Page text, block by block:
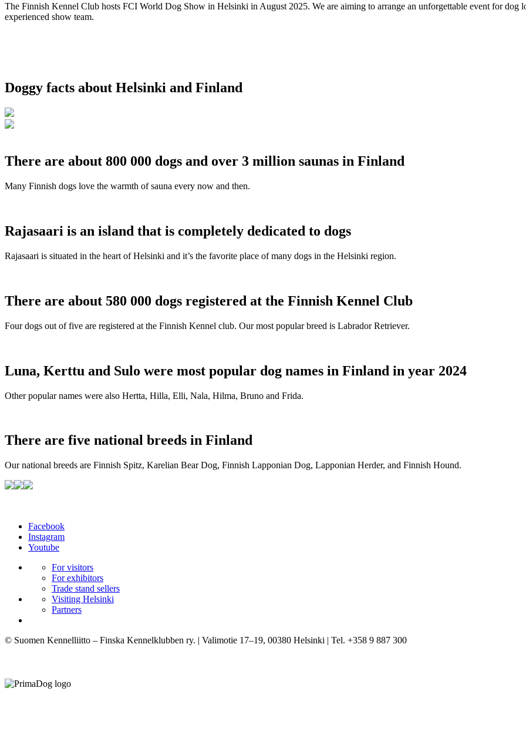
The Finnish Kennel Club hosts FCI World Dog Show in Helsinki in August 2025. We are aiming to arrange an unforgettable event for
experienced show team.
Doggy facts about Helsinki and Finland
There are about 800 000 dogs and over 3 million saunas in Finland
Many Finnish dogs love the warmth of sauna every now and then.
Rajasaari is an island that is completely dedicated to dogs
Rajasaari is situated in the heart of Helsinki and it’s the favorite place of many dogs in the Helsinki region.
There are about 580 000 dogs registered at the Finnish Kennel Club
Four dogs out of five are registered at the Finnish Kennel club. Our most popular breed is Labrador Retriever.
Luna, Kerttu and Sulo were most popular dog names in Finland in year 2024
Other popular names were also Hertta, Hilla, Elli, Nala, Hilma, Bruno and Frida.
There are five national breeds in Finland
Our national breeds are Finnish Spitz, Karelian Bear Dog, Finnish Lapponian Dog, Lapponian Herder, and Finnish Hound.
Facebook
Instagram
Youtube
For visitors
For exhibitors
Trade stand sellers
Visiting Helsinki
Partners
© Suomen Kennelliitto – Finska Kennelklubben ry. | Valimotie 17–19, 00380 Helsinki | Tel. +358 9 887 300